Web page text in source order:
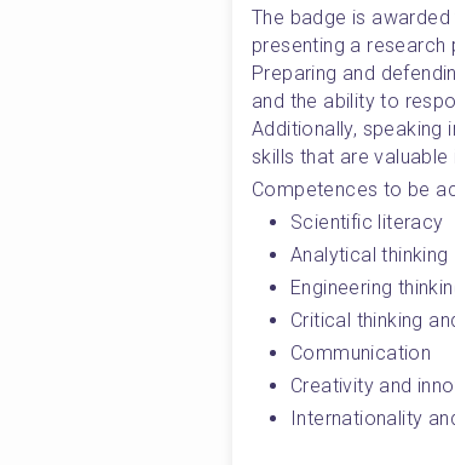
The badge is
presenting a
Preparing and
and the ability to
Additionally, speaking
skills that are
Competences to be
Scientific literacy
Analytical thinking
Engineering
Critical thinking
Communication
Creativity and
Internationality